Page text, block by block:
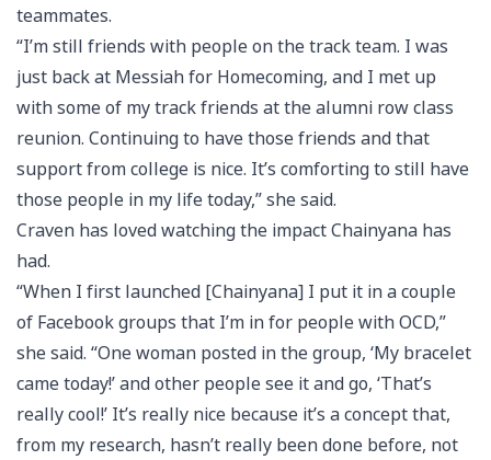
teammates.
“I’m still friends with people on the track team. I was
just back at Messiah for Homecoming, and I met up
with some of my track friends at the alumni row class
reunion. Continuing to have those friends and that
support from college is nice. It’s comforting to still have
those people in my life today,” she said.
Craven has loved watching the impact Chainyana has
had.
“When I first launched [Chainyana] I put it in a couple
of Facebook groups that I’m in for people with OCD,”
she said. “One woman posted in the group, ‘My bracelet
came today!’ and other people see it and go, ‘That’s
really cool!’ It’s really nice because it’s a concept that,
from my research, hasn’t really been done before, not